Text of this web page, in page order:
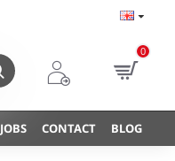
0
JOBS CONTACT BLOG